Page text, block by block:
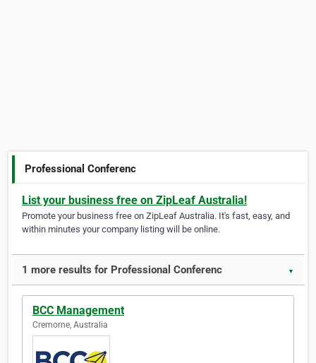
Professional Conferenc
List your business free on ZipLeaf Australia!
Promote your business free on ZipLeaf Australia. It's fast, easy, and
within minutes your company listing will be online.
1 more results for Professional Conferenc ▼
BCC Management
Cremorne, Australia